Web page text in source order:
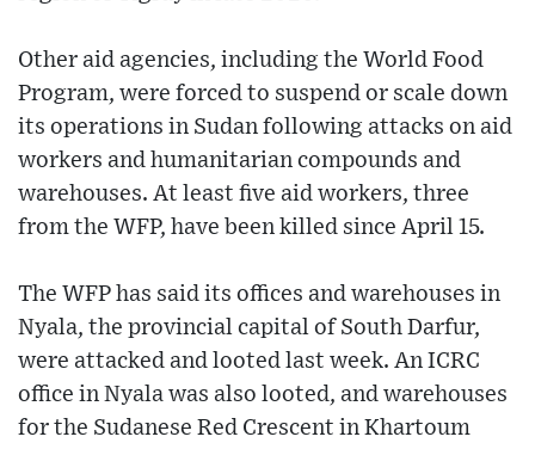
Other aid agencies, including the World Food
Program, were forced to suspend or scale down
its operations in Sudan following attacks on aid
workers and humanitarian compounds and
warehouses. At least five aid workers, three
from the WFP, have been killed since April 15.
The WFP has said its offices and warehouses in
Nyala, the provincial capital of South Darfur,
were attacked and looted last week. An ICRC
office in Nyala was also looted, and warehouses
for the Sudanese Red Crescent in Khartoum